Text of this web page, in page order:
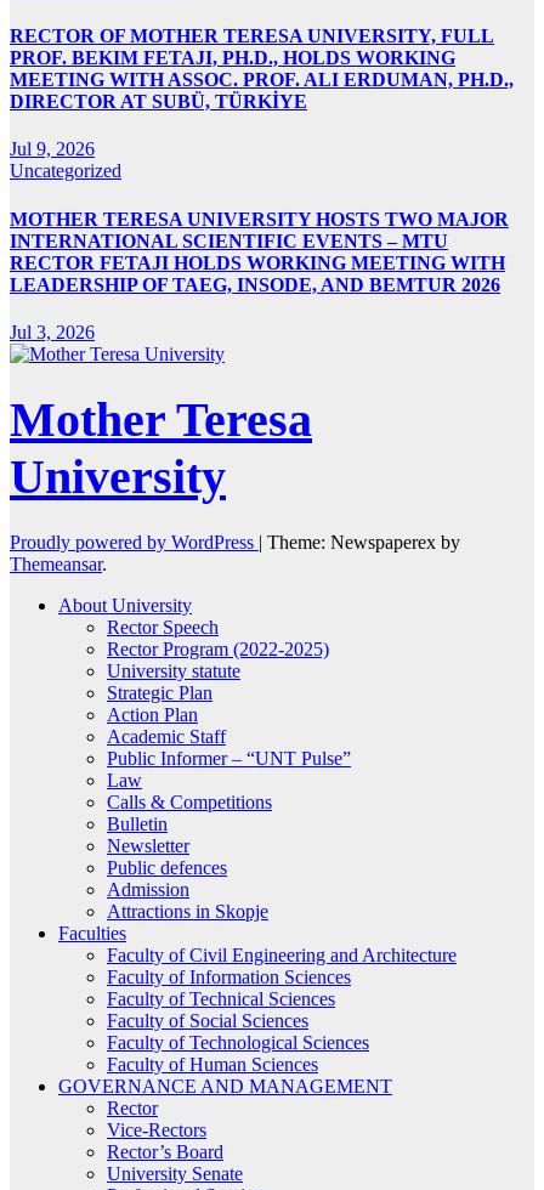
RECTOR OF MOTHER TERESA UNIVERSITY, FULL
PROF. BEKIM FETAJI, PH.D., HOLDS WORKING
MEETING WITH ASSOC. PROF. ALI ERDUMAN, PH.D.,
DIRECTOR AT SUBÜ, TÜRKİYE
Jul 9, 2026
Uncategorized
MOTHER TERESA UNIVERSITY HOSTS TWO MAJOR
INTERNATIONAL SCIENTIFIC EVENTS – MTU
RECTOR FETAJI HOLDS WORKING MEETING WITH
LEADERSHIP OF TAEG, INSODE, AND BEMTUR 2026
Jul 3, 2026
Mother Teresa
University
Proudly powered by WordPress | Theme: Newspaperex by
Themeansar.
About University
Rector Speech
Rector Program (2022-2025)
University statute
Strategic Plan
Action Plan
Academic Staff
Public Informer – “UNT Pulse”
Law
Calls & Competitions
Bulletin
Newsletter
Public defences
Admission
Attractions in Skopje
Faculties
Faculty of Civil Engineering and Architecture
Faculty of Information Sciences
Faculty of Technical Sciences
Faculty of Social Sciences
Faculty of Technological Sciences
Faculty of Human Sciences
GOVERNANCE AND MANAGEMENT
Rector
Vice-Rectors
Rector’s Board
University Senate